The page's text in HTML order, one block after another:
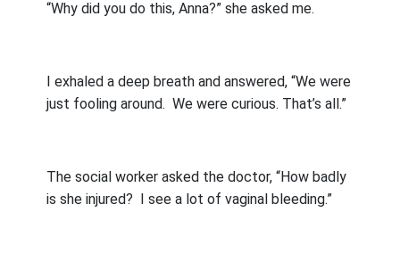
“Why did you do this, Anna?” she asked me.
I exhaled a deep breath and answered, “We were
just fooling around. We were curious. That’s all.”
The social worker asked the doctor, “How badly
is she injured? I see a lot of vaginal bleeding.”